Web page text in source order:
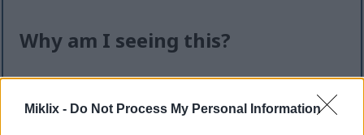
Miklix - Do Not Process My Personal Information
Why am I seeing this?
I know it can feel like an extra step — but this quick
check helps keep the website safe, fast, and
available for everyone.